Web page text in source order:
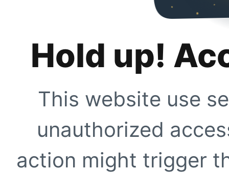
Hold up!
This website use
unauthorized
action might trigger